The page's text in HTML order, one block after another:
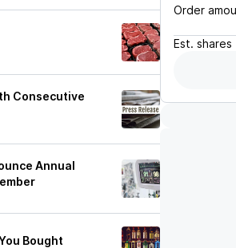
Consecutive
Annual
Bought
Order
Est. shares